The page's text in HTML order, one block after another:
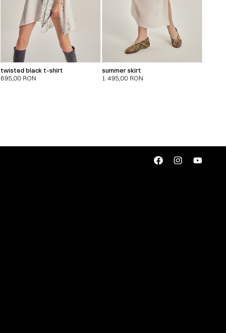
twisted black t-shirt
695,00 RON
summer skirt
1.495,00 RON